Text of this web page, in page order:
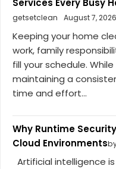
Services Every Busy
getsetclean
August 7, 2026
Keeping your home
work, family
fill your schedule.
maintaining a
time and effort...
Why Runtime
Cloud Environments
Artificial intelligence